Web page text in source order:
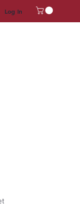
Log In